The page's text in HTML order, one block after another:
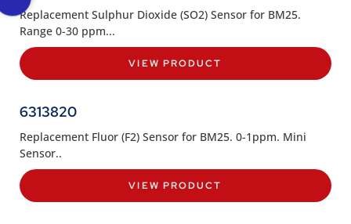
Replacement Sulphur Dioxide (SO2) Sensor for BM25.
Range 0-30 ppm...
VIEW PRODUCT
6313820
Replacement Fluor (F2) Sensor for BM25. 0-1ppm. Mini
Sensor..
VIEW PRODUCT